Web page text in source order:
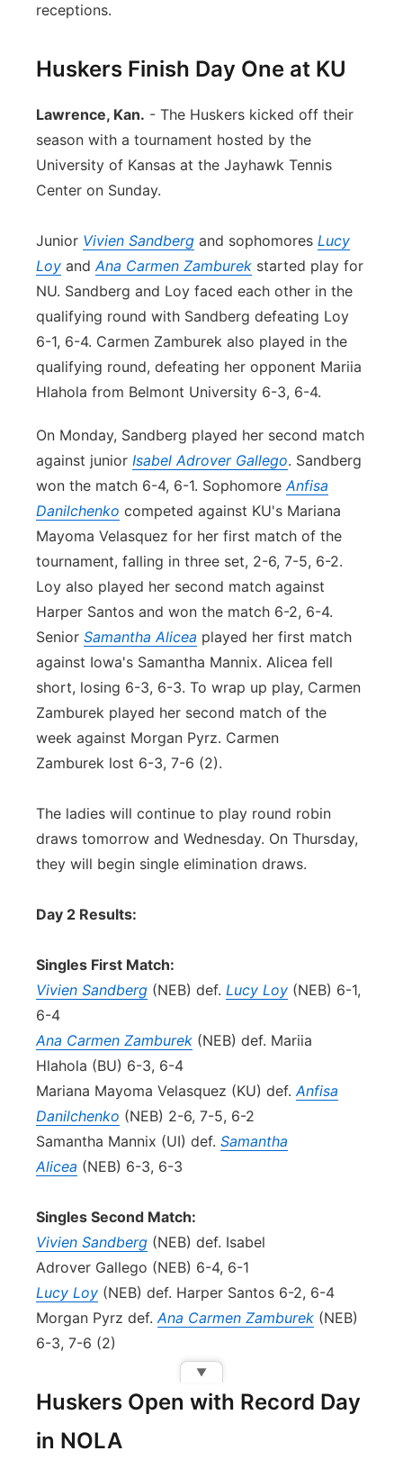
receptions.
Huskers Finish Day One at KU
Lawrence, Kan. - The Huskers kicked off their
season with a tournament hosted by the
University of Kansas at the Jayhawk Tennis
Center on Sunday.
Junior Vivien Sandberg and sophomores Lucy
Loy andAna Carmen Zamburek started play for
NU. Sandberg and Loy faced each other in the
qualifying round with Sandberg defeating Loy
6-1, 6-4. Carmen Zamburek also played in the
qualifying round, defeating her opponent Mariia
Hlahola from Belmont University 6-3, 6-4.
On Monday, Sandberg played her second match
against junior Isabel Adrover Gallego. Sandberg
won the match 6-4, 6-1. SophomoreAnfisa
Danilchenko competed against KU's Mariana
Mayoma Velasquez for her first match of the
tournament, falling in three set, 2-6, 7-5, 6-2.
Loy also played her second match against
Harper Santos and won the match 6-2, 6-4.
Senior Samantha Alicea played her first match
against Iowa's Samantha Mannix. Alicea fell
short, losing 6-3, 6-3. To wrap up play, Carmen
Zamburek played her second match of the
week against Morgan Pyrz. Carmen
Zamburek lost 6-3, 7-6 (2).
The ladies will continue to play round robin
draws tomorrow and Wednesday. On Thursday,
they will begin single elimination draws.
Day 2 Results:
Singles First Match:
Vivien Sandberg (NEB) def. Lucy Loy (NEB) 6-1,
6-4
Ana Carmen Zamburek (NEB) def. Mariia
Hlahola (BU) 6-3, 6-4
Mariana Mayoma Velasquez (KU) def.Anfisa
Danilchenko (NEB) 2-6, 7-5, 6-2
Samantha Mannix (UI) def. Samantha
Alicea (NEB) 6-3, 6-3
Singles Second Match:
Vivien Sandberg (NEB) def. Isabel
Adrover Gallego (NEB) 6-4, 6-1
Lucy Loy (NEB) def. Harper Santos 6-2, 6-4
Morgan Pyrz def.Ana Carmen Zamburek (NEB)
6-3, 7-6 (2)
Huskers Open with Record Day
in NOLA
▼